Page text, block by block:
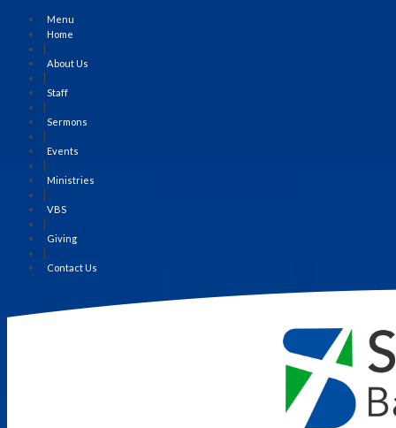
Menu
Home
About Us
Staff
Sermons
Events
Ministries
VBS
Giving
Contact Us